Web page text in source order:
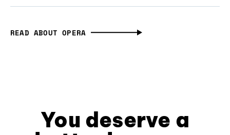
READ ABOUT OPERA
You deserve a